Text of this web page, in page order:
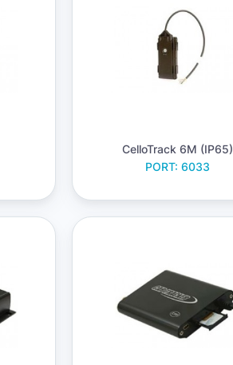
CelloTrack 6M (IP65)
PORT: 6033